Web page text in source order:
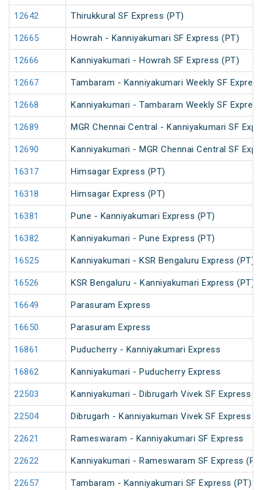
12642 Thirukkural SF Express (PT)
12665 Howrah - Kanniyakumari SF Express (PT)
12666 Kanniyakumari - Howrah SF Express (PT)
12667 Tambaram - Kanniyakumari Weekly SF
12668 Kanniyakumari - Tambaram Weekly SF
12689 MGR Chennai Central - Kanniyakumari SF
12690 Kanniyakumari - MGR Chennai Central SF
16317 Himsagar Express (PT)
16318 Himsagar Express (PT)
16381 Pune - Kanniyakumari Express (PT)
16382 Kanniyakumari - Pune Express (PT)
16525 Kanniyakumari - KSR Bengaluru Express (PT)
16526 KSR Bengaluru - Kanniyakumari Express (PT)
16649 Parasuram Express
16650 Parasuram Express
16861 Puducherry - Kanniyakumari Express
16862 Kanniyakumari - Puducherry Express
22503 Kanniyakumari - Dibrugarh Vivek SF Express
22504 Dibrugarh - Kanniyakumari Vivek SF Express
22621 Rameswaram - Kanniyakumari SF Express
22622 Kanniyakumari - Rameswaram SF Express
22657 Tambaram - Kanniyakumari SF Express (PT)